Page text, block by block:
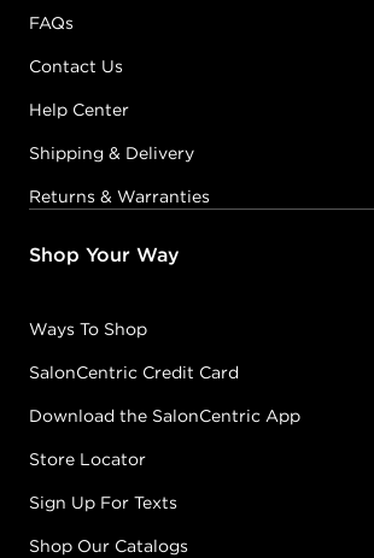
FAQs
Contact Us
Help Center
Shipping & Delivery
Returns & Warranties
Shop Your Way
Ways To Shop
SalonCentric Credit Card
Download the SalonCentric App
Store Locator
Sign Up For Texts
Shop Our Catalogs